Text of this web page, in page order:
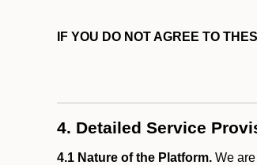
IF YOU DO NOT AGREE TO
4. Detailed Service
4.1 Nature of the Platform. We